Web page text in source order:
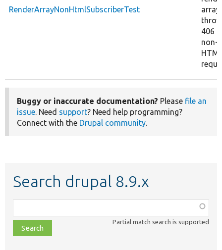
RenderArrayNonHtmlSubscriberTest
array
406
non-
Buggy or inaccurate documentation? Please file an
issue. Need support? Need help programming?
Connect with the Drupal community.
Search drupal 8.9.x
class,
file,
topic,
Partial match search is supported